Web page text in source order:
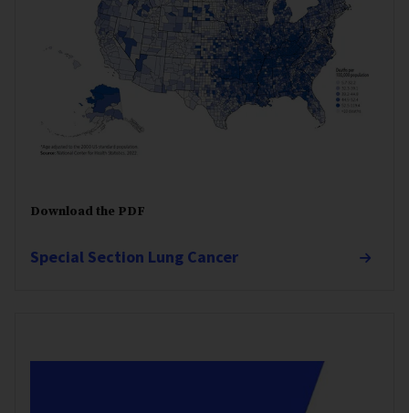
Download the PDF
Special Section Lung Cancer